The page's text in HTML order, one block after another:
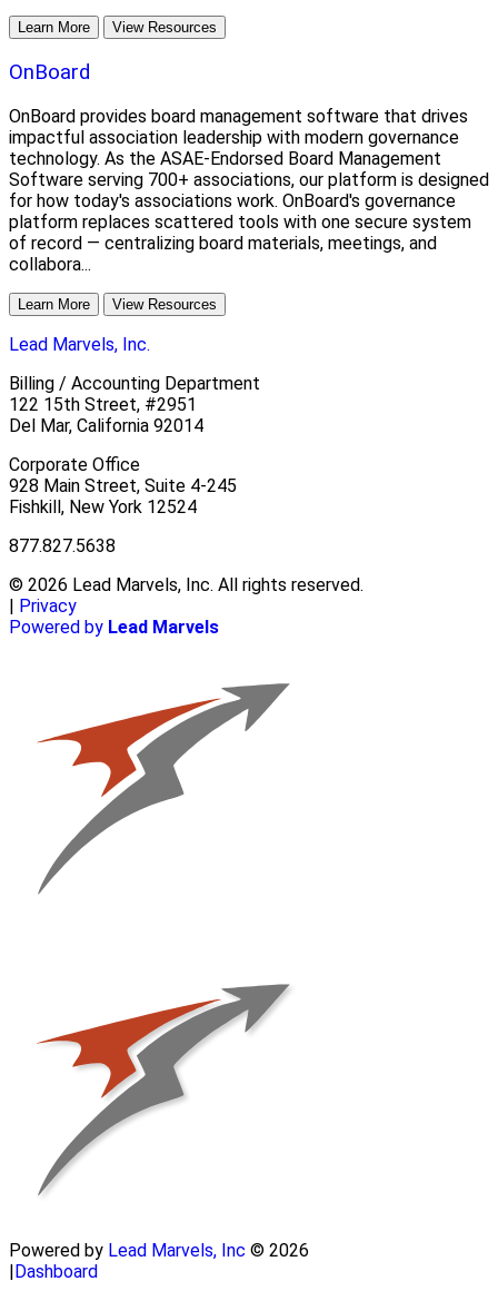
Learn More View Resources
OnBoard
OnBoard provides board management software that drives
impactful association leadership with modern governance
technology. As the ASAE-Endorsed Board Management
Software serving 700+ associations, our platform is designed
for how today's associations work. OnBoard's governance
platform replaces scattered tools with one secure system
of record — centralizing board materials, meetings, and
collabora...
Learn More View Resources
Lead Marvels, Inc.
Billing / Accounting Department
122 15th Street, #2951
Del Mar, California 92014
Corporate Office
928 Main Street, Suite 4-245
Fishkill, New York 12524
877.827.5638
© 2026 Lead Marvels, Inc. All rights reserved.
| Privacy
Powered by Lead Marvels
Powered by Lead Marvels, Inc © 2026
|Dashboard